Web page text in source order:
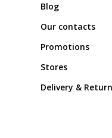
Blog
Our contacts
Promotions
Stores
Delivery & Return